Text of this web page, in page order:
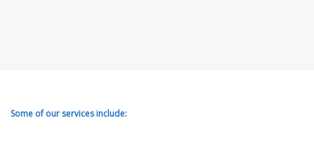
Some of our services include: